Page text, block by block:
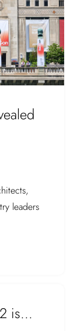
leaders
is...